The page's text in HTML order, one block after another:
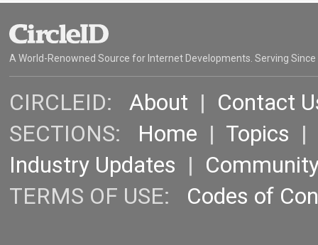
A World-Renowned Source for Internet Developments. Serving Since
CIRCLEID: About | Contact
SECTIONS: Home | Topics |
Industry Updates |
TERMS OF USE: Codes of